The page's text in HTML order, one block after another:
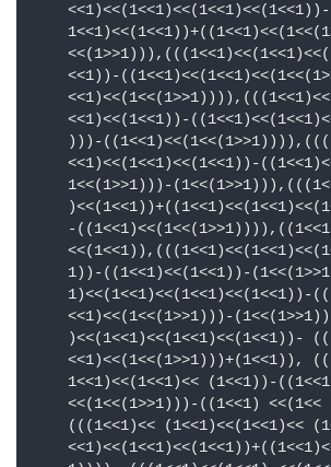
<<1)<<(1<<1)<<(1<<1)<<(1<<1))-
<<1))-
<<1)<<(1<<1))-
)))-
<<1)<<(1<<1)<<(1<<1))-
1<<(1>>1)))-
-
1))-((1<<1)<<(1<<1))-
1)<<(1<<1)<<(1<<1)<<(1<<1))-
<<1)<<(1<<(1>>1)))-
)<<(1<<1)<<(1<<1)<<(1<<1))-
<<1)<<(1<<(1>>1)))+(1<<1)),
1<<1)<<(1<<1)<< (1<<1))-
<<(1<<(1>>1)))-((1<<1) <<(1<<
(((1<<1)<< (1<<1)<<(1<<1)<<